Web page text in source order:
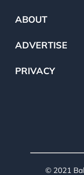
ABOUT
ADVERTISE
PRIVACY
© 2021